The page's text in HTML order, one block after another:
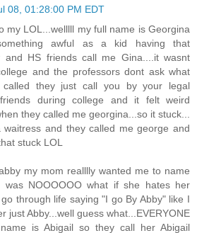
08, 01:28:00 PM EDT
my LOL...welllll my full name is Georgina
awful as a kid having that
and HS friends call me Gina....it wasnt
and the professors dont ask what
they just call you by your legal
during college and it felt weird
they called me georgina...so it stuck...
and they called me george and
stuck LOL
my mom realllly wanted me to name
was NOOOOOO what if she hates her
through life saying "I go By Abby" like I
just Abby...well guess what...EVERYONE
is Abigail so they call her Abigail